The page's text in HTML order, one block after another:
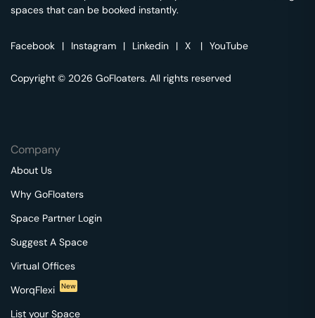
spaces that can be booked instantly.
Facebook | Instagram | Linkedin | X | YouTube
Copyright © 2026 GoFloaters. All rights reserved
Company
About Us
Why GoFloaters
Space Partner Login
Suggest A Space
Virtual Offices
WorqFlexi
New
List your Space